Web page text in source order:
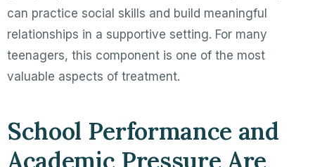
can practice social skills and build meaningful
relationships in a supportive setting. For many
teenagers, this component is one of the most
valuable aspects of treatment.
School Performance and
Academic Pressure Are